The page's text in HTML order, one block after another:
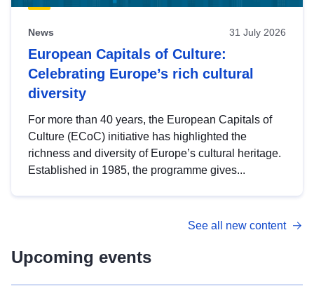
News 31 July 2026
European Capitals of Culture:
Celebrating Europe’s rich cultural
diversity
For more than 40 years, the European Capitals of
Culture (ECoC) initiative has highlighted the
richness and diversity of Europe’s cultural heritage.
Established in 1985, the programme gives...
See all new content
Upcoming events